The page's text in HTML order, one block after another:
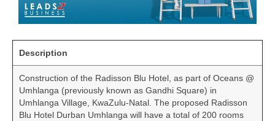
Description
Construction of the Radisson Blu Hotel, as part of Oceans @
Umhlanga (previously known as Gandhi Square) in
Umhlanga Village, KwaZulu-Natal. The proposed Radisson
Blu Hotel Durban Umhlanga will have a total of 200 rooms